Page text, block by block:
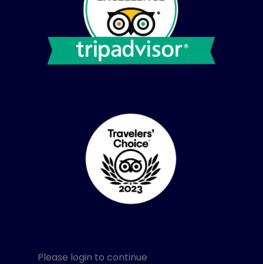
Please login to continue